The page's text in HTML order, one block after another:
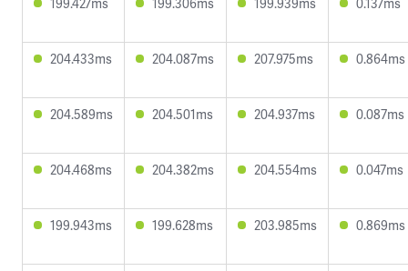
204.433ms 204.087ms 207.975ms 0.864ms
204.589ms 204.501ms 204.937ms 0.087ms
204.468ms 204.382ms 204.554ms 0.047ms
199.943ms 199.628ms 203.985ms 0.869ms